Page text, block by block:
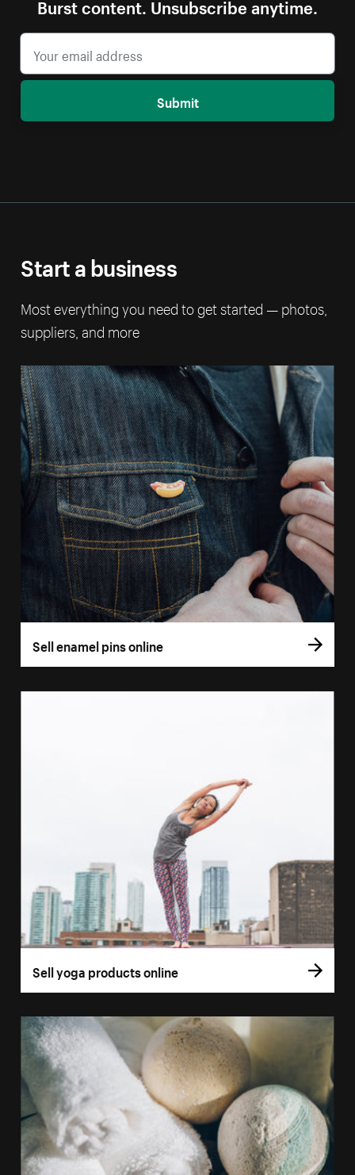
Burst content. Unsubscribe anytime.
Submit
Start a business
Most everything you need to get started — photos,
suppliers, and more
Sell enamel pins online
Sell yoga products online